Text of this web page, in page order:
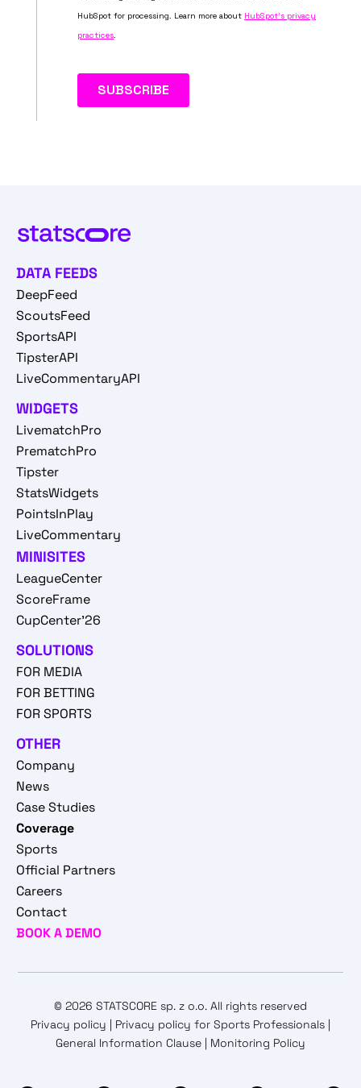
DATA FEEDS
DeepFeed
ScoutsFeed
SportsAPI
TipsterAPI
LiveCommentaryAPI
WIDGETS
LivematchPro
PrematchPro
Tipster
StatsWidgets
PointsInPlay
LiveCommentary
MINISITES
LeagueCenter
ScoreFrame
CupCenter'26
SOLUTIONS
FOR MEDIA
FOR BETTING
FOR SPORTS
OTHER
Company
News
Case Studies
Coverage
Sports
Official Partners
Careers
Contact
BOOK A DEMO
© 2026 STATSCORE sp. z o.o. All rights reserved
Privacy policy | Privacy policy for Sports Professionals |
General Information Clause | Monitoring Policy